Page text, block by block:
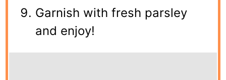
Garnish with fresh parsley
and enjoy!